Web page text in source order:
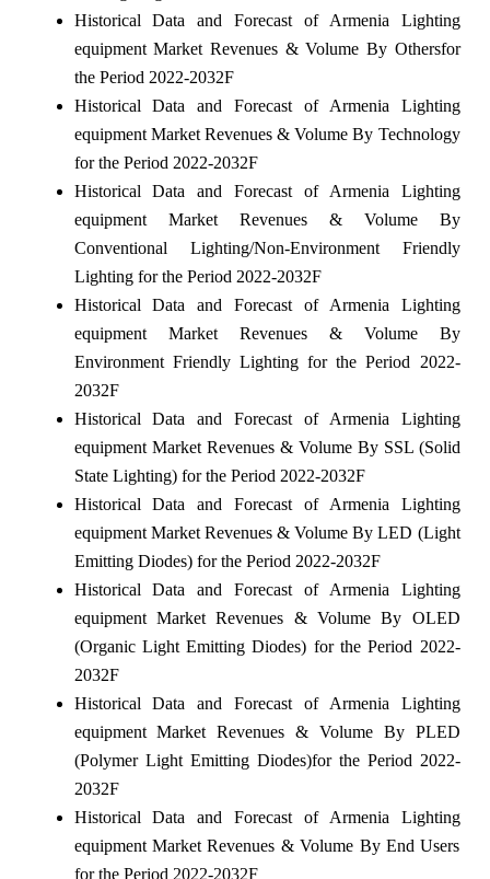
Historical Data and Forecast of Armenia Lighting
equipment Market Revenues & Volume By Othersfor
the Period 2022-2032F
Historical Data and Forecast of Armenia Lighting
equipment Market Revenues & Volume By Technology
for the Period 2022-2032F
Historical Data and Forecast of Armenia Lighting
equipment Market Revenues & Volume By
Conventional Lighting/Non-Environment Friendly
Lighting for the Period 2022-2032F
Historical Data and Forecast of Armenia Lighting
equipment Market Revenues & Volume By
Environment Friendly Lighting for the Period 2022-
2032F
Historical Data and Forecast of Armenia Lighting
equipment Market Revenues & Volume By SSL (Solid
State Lighting) for the Period 2022-2032F
Historical Data and Forecast of Armenia Lighting
equipment Market Revenues & Volume By LED (Light
Emitting Diodes) for the Period 2022-2032F
Historical Data and Forecast of Armenia Lighting
equipment Market Revenues & Volume By OLED
(Organic Light Emitting Diodes) for the Period 2022-
2032F
Historical Data and Forecast of Armenia Lighting
equipment Market Revenues & Volume By PLED
(Polymer Light Emitting Diodes)for the Period 2022-
2032F
Historical Data and Forecast of Armenia Lighting
equipment Market Revenues & Volume By End Users
for the Period 2022-2032F